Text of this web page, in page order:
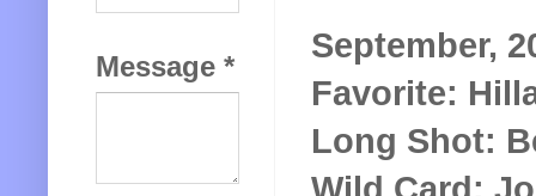
September,
Favorite:
Long Shot:
Message *